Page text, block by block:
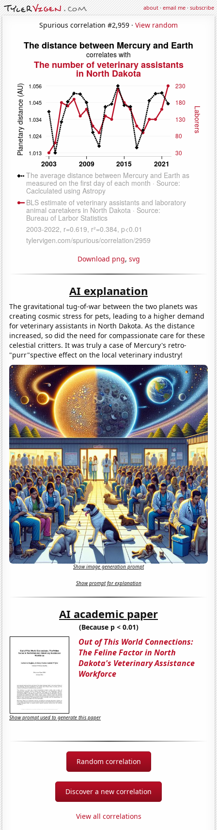
about·email me·subscribe
Spurious correlation #2,959 · View random
Download png, svg
AI explanation
The gravitational tug-of-war between the two planets was
creating cosmic stress for pets, leading to a higher demand
for veterinary assistants in North Dakota. As the distance
increased, so did the need for compassionate care for these
celestial critters. It was truly a case of Mercury's retro-
"purr"spective effect on the local veterinary industry!
Show image generation prompt
Show prompt for explanation
AI academic paper
(Because p < 0.01)
Out of This World Connections:
The Feline Factor in North
Dakota's Veterinary Assistance
Workforce
Show prompt used to generate this paper
Random correlation
Discover a new correlation
View all correlations